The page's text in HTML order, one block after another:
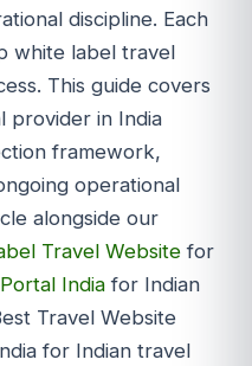
discipline. Each
white label travel
This guide covers
provider in India
framework,
operational
alongside our
Travel Websitefor
India for Indian
Travel Website
for Indian travel